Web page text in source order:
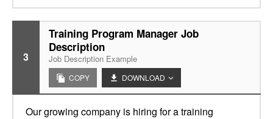
3
Training Program Manager Job
Description
Job Description Example
COPY DOWNLOAD
Our growing company is hiring for a training